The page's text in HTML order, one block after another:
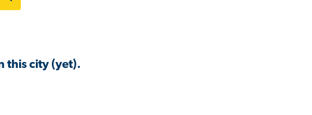
this city (yet).